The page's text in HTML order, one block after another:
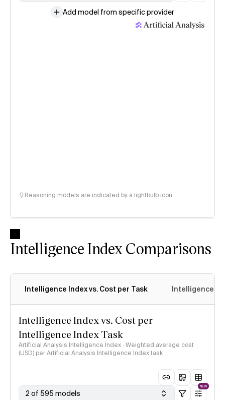
Add model from specific provider
Reasoning models are indicated by a lightbulb icon
Intelligence Index Comparisons
Intelligence Index vs. Cost per Task Intelligence
Intelligence Index vs. Cost per
Intelligence Index Task
Artificial Analysis Intelligence Index · Weighted average cost
(USD) per Artificial Analysis Intelligence Index task
2 of 595 models
NEW